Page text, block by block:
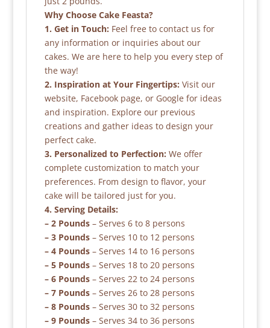
Why Choose Cake Feasta?
1. Get in Touch: Feel free to contact us for
any information or inquiries about our
cakes. We are here to help you every step of
the way!
2. Inspiration at Your Fingertips: Visit our
website, Facebook page, or Google for ideas
and inspiration. Explore our previous
creations and gather ideas to design your
perfect cake.
3. Personalized to Perfection: We offer
complete customization to match your
preferences. From design to flavor, your
cake will be tailored just for you.
4. Serving Details:
– 2 Pounds– Serves 6 to 8 persons
– 3 Pounds– Serves 10 to 12 persons
– 4 Pounds– Serves 14 to 16 persons
– 5 Pounds– Serves 18 to 20 persons
– 6 Pounds– Serves 22 to 24 persons
– 7 Pounds– Serves 26 to 28 persons
– 8 Pounds– Serves 30 to 32 persons
– 9 Pounds– Serves 34 to 36 persons